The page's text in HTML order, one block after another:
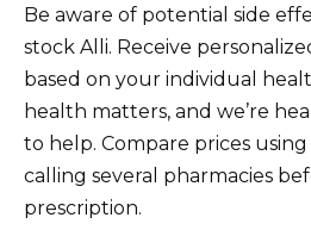
Be aware of potential side
stock Alli. Receive
based on your individual
health matters, and we’re
to help. Compare prices
calling several pharmacies
prescription.